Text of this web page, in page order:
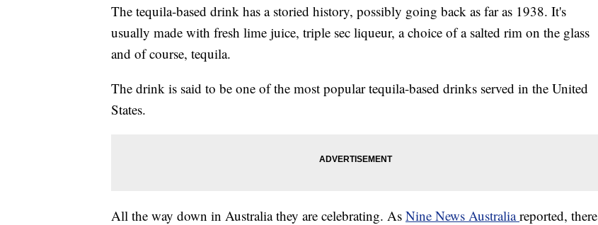
The tequila-based drink has a storied history, possibly going back as far as 1938. It's
usually made with fresh lime juice, triple sec liqueur, a choice of a salted rim on the glass
and of course, tequila.
The drink is said to be one of the most popular tequila-based drinks served in the United
States.
All the way down in Australia they are celebrating. As Nine News Australiareported, there